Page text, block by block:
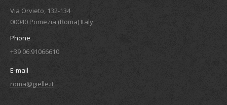
Via Orvieto, 132-134
00040 Pomezia (Roma) Italy
Phone
+39 06.91066610
E-mail
roma@gielle.it